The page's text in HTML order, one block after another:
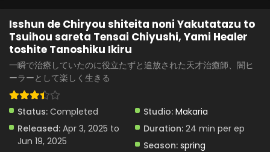
Isshun de Chiryou shiteita noni Yakutatazu to
Tsuihou sareta Tensai Chiyushi, Yami Healer
toshite Tanoshiku Ikiru
一瞬で治療していたのに役立たずと追放された天才治癒師、闇ヒ
ーラーとして楽しく生きる
Status: Completed Studio: Makaria
Released: Apr 3, 2025 to
Jun 19, 2025
Duration: 24 min per ep
Season: spring